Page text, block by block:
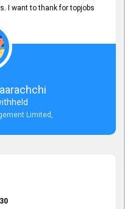
I want to thank for topjobs
and had no idea
happy with their
Efforts.
Limited,